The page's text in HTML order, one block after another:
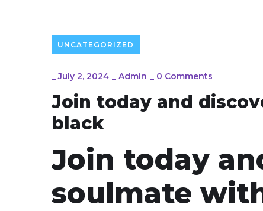
UNCATEGORIZED
_July 2, 2024 _ Admin _ 0 Comments
Join today and
black
Join today
soulmate